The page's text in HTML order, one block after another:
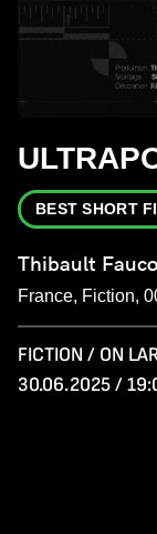
BEST SHORT
Thibault
France, Fiction,
FICTION / ON
30.06.2025 /